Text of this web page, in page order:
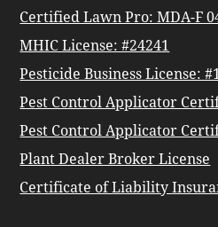
Certified Lawn Pro: MDA-F
MHIC License: #24241
Pesticide Business License:
Pest Control Applicator
Pest Control Applicator
Plant Dealer Broker License
Certificate of Liability